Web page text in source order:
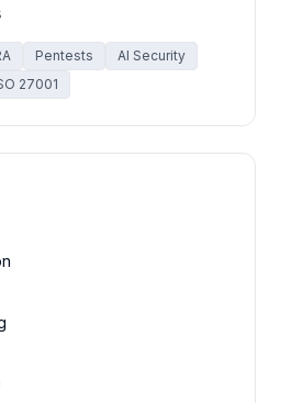
Pentests
AI Security
27001